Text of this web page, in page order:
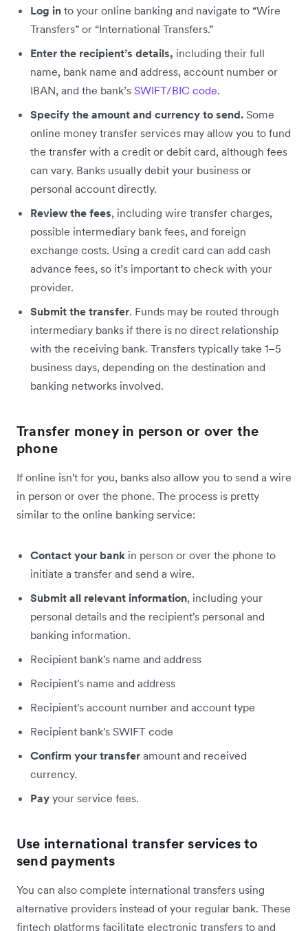
Log in to your online banking and navigate to “Wire
Transfers” or “International Transfers.”
Enter the recipient’s details, including their full
name, bank name and address, account number or
IBAN, and the bank’s SWIFT/BIC code.
Specify the amount and currency to send. Some
online money transfer services may allow you to fund
the transfer with a credit or debit card, although fees
can vary. Banks usually debit your business or
personal account directly.
Review the fees, including wire transfer charges,
possible intermediary bank fees, and foreign
exchange costs. Using a credit card can add cash
advance fees, so it’s important to check with your
provider.
Submit the transfer. Funds may be routed through
intermediary banks if there is no direct relationship
with the receiving bank. Transfers typically take 1–5
business days, depending on the destination and
banking networks involved.
Transfer money in person or over the
phone
If online isn't for you, banks also allow you to send a wire
in person or over the phone. The process is pretty
similar to the online banking service:
Contact your bank in person or over the phone to
initiate a transfer and send a wire.
Submit all relevant information, including your
personal details and the recipient's personal and
banking information.
Recipient bank's name and address
Recipient's name and address
Recipient's account number and account type
Recipient bank's SWIFT code
Confirm your transfer amount and received
currency.
Pay your service fees.
Use international transfer services to
send payments
You can also complete international transfers using
alternative providers instead of your regular bank. These
fintech platforms facilitate electronic transfers to and